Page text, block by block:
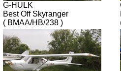
G-HULK
Best Off Skyranger
( BMAA/HB/238 )